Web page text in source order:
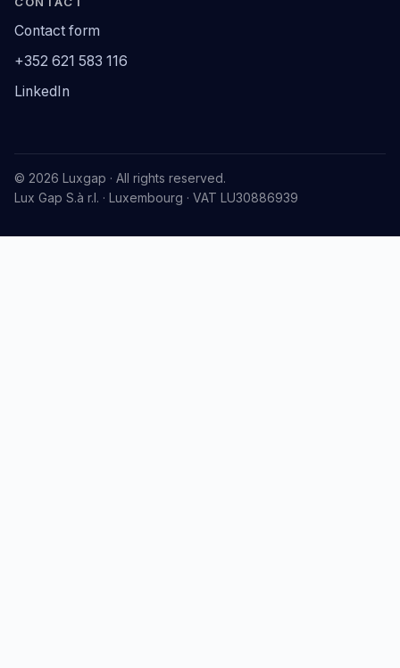
Contact form
+352 621 583 116
LinkedIn
© 2026 Luxgap · All rights reserved.
Lux Gap S.à r.l. · Luxembourg · VAT LU30886939